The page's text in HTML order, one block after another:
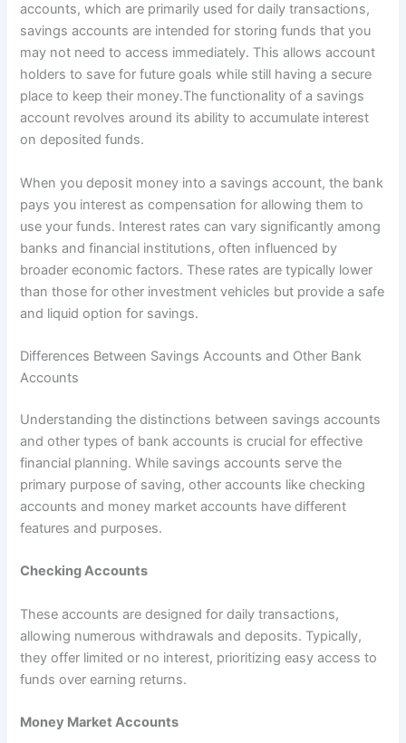
accounts, which are primarily used for daily transactions,
savings accounts are intended for storing funds that you
may not need to access immediately. This allows account
holders to save for future goals while still having a secure
place to keep their money.The functionality of a savings
account revolves around its ability to accumulate interest
on deposited funds.
When you deposit money into a savings account, the bank
pays you interest as compensation for allowing them to
use your funds. Interest rates can vary significantly among
banks and financial institutions, often influenced by
broader economic factors. These rates are typically lower
than those for other investment vehicles but provide a safe
and liquid option for savings.
Differences Between Savings Accounts and Other Bank
Accounts
Understanding the distinctions between savings accounts
and other types of bank accounts is crucial for effective
financial planning. While savings accounts serve the
primary purpose of saving, other accounts like checking
accounts and money market accounts have different
features and purposes.
Checking Accounts
These accounts are designed for daily transactions,
allowing numerous withdrawals and deposits. Typically,
they offer limited or no interest, prioritizing easy access to
funds over earning returns.
Money Market Accounts